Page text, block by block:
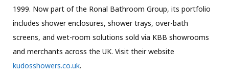
1999. Now part of the Ronal Bathroom Group, its portfolio
includes shower enclosures, shower trays, over-bath
screens, and wet-room solutions sold via KBB showrooms
and merchants across the UK. Visit their website
kudosshowers.co.uk.